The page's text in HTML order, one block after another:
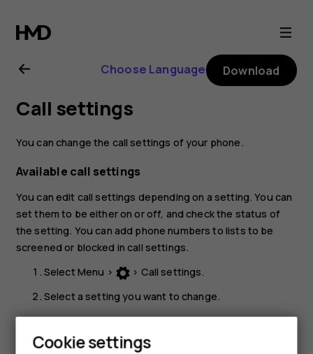
Nokia
106
(2018)
user
guide
Choose Language Download
Call settings
You can change the call settings of your phone.
Available call settings
You can edit call settings depending on a setting. You can
set them to be either on or off, and check the status of
the setting. You can add phone numbers to lists to be
screened or blocked in call settings.
Select Menu > > Call settings.
Select a setting you want to change.
Cookie settings